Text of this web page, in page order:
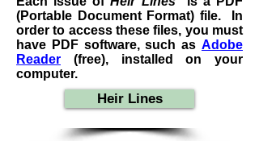
(Portable Document Format) file. In
order to access these files, you must
have PDF software, such as Adobe
Reader (free), installed on your
computer.
Heir Lines